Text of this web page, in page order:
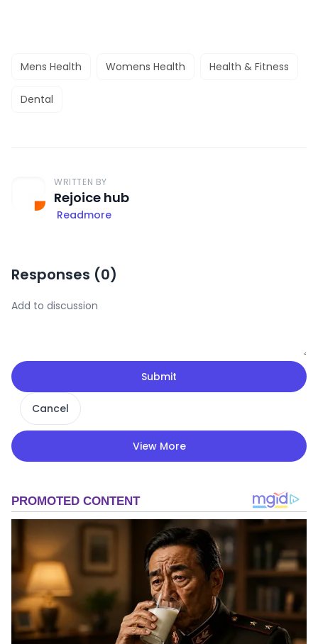
Mens Health Womens Health Health & Fitness
Dental
WRITTEN BY
Rejoice hub
Readmore
Responses (0)
Submit
Cancel
View More